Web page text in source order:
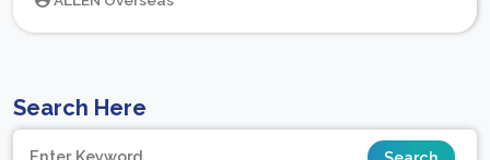
Search Here